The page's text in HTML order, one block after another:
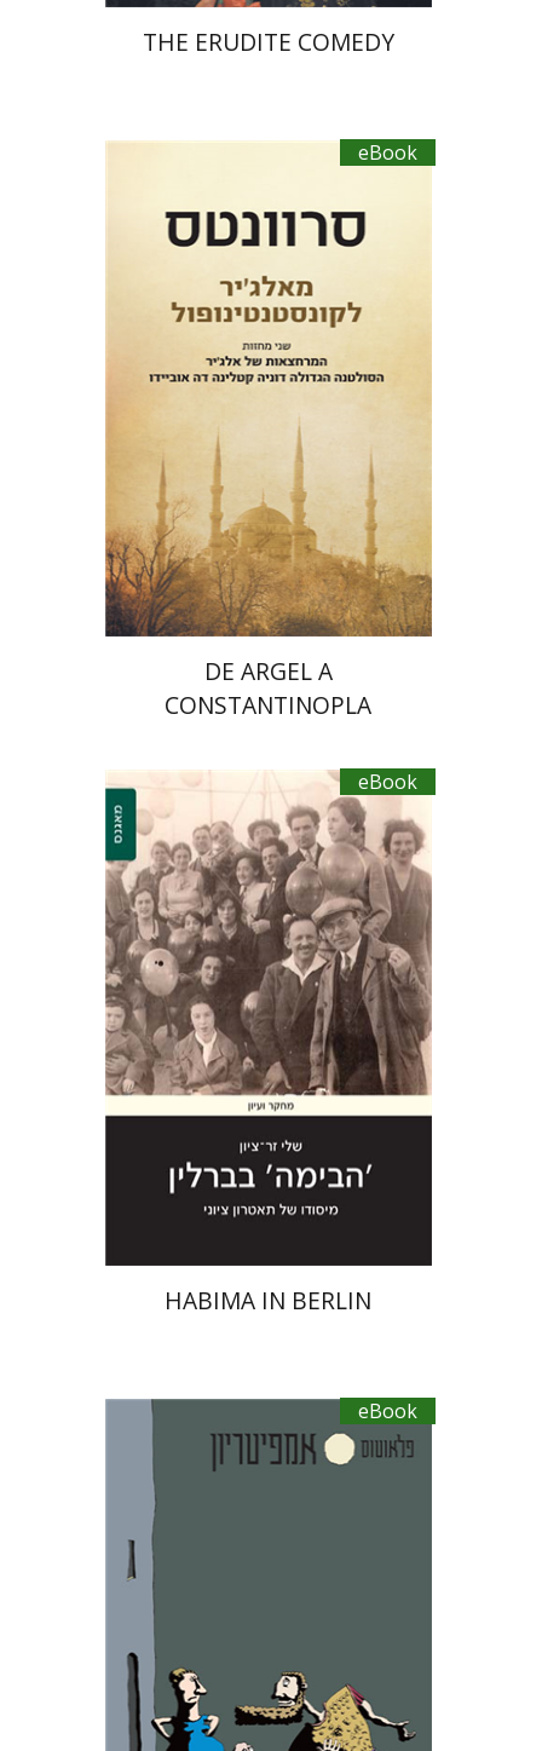
THE ERUDITE COMEDY
eBook
Miguel De Cervantes Saavedra
Ruth Fine
Menachem Argov
eBook discount
$23
DE ARGEL A
CONSTANTINOPLA
eBook
Shelly Zer-Zion
eBook discount
$20
HABIMA IN BERLIN
eBook